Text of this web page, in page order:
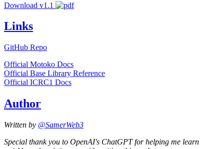
Download v1.1
Links
GitHub Repo
Official Motoko Docs
Official Base Library Reference
Official ICRC1 Docs
Author
Written by @SamerWeb3
Special thank you to OpenAI's ChatGPT for helping me learn